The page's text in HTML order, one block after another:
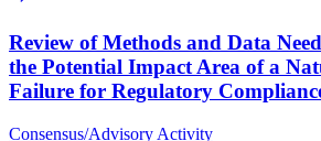
Review of Methods and Data
the Potential Impact Area of a
Failure for Regulatory
Consensus/Advisory Activity